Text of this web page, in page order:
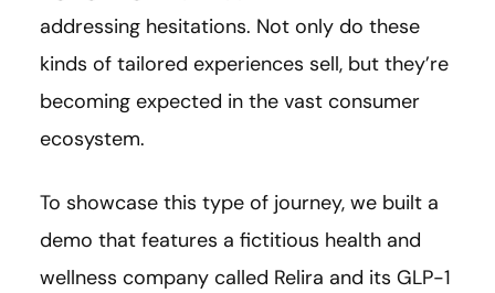
addressing hesitations. Not only do these
kinds of tailored experiences sell, but they’re
becoming expected in the vast consumer
ecosystem.
To showcase this type of journey, we built a
demo that features a fictitious health and
wellness company called Relira and its GLP-1